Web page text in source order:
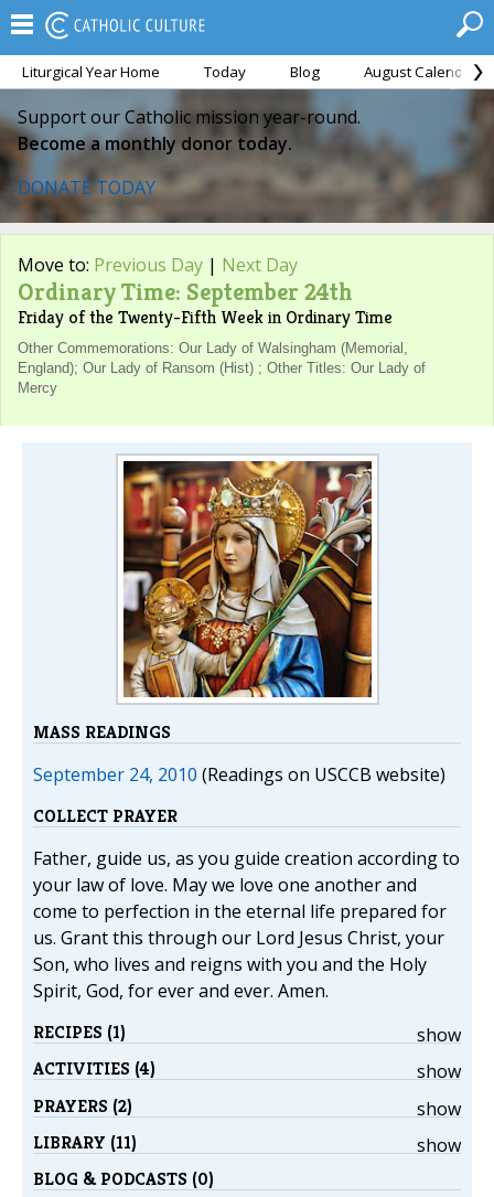
Liturgical Year Home Today Blog August Calendar
Support our Catholic mission year-round.
Become a monthly donor today.
DONATE TODAY
Move to: Previous Day | Next Day
Ordinary Time: September 24th
Friday of the Twenty-Fifth Week in Ordinary Time
Other Commemorations: Our Lady of Walsingham (Memorial,
England); Our Lady of Ransom (Hist) ; Other Titles: Our Lady of
Mercy
MASS READINGS
September 24, 2010 (Readings on USCCB website)
COLLECT PRAYER
Father, guide us, as you guide creation according to
your law of love. May we love one another and
come to perfection in the eternal life prepared for
us. Grant this through our Lord Jesus Christ, your
Son, who lives and reigns with you and the Holy
Spirit, God, for ever and ever. Amen.
show
RECIPES (1)
show
ACTIVITIES (4)
show
PRAYERS (2)
show
LIBRARY (11)
BLOG & PODCASTS (0)